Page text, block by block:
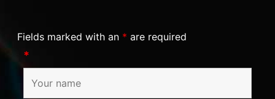
Fields marked with an * are required
*